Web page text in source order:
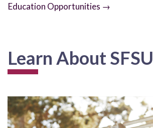
Education Opportunities →
Learn About SFSU